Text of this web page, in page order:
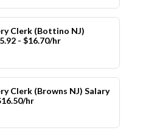
Clerk (Bottino NJ)
- $16.70/hr
Clerk (Browns NJ) Salary
hr